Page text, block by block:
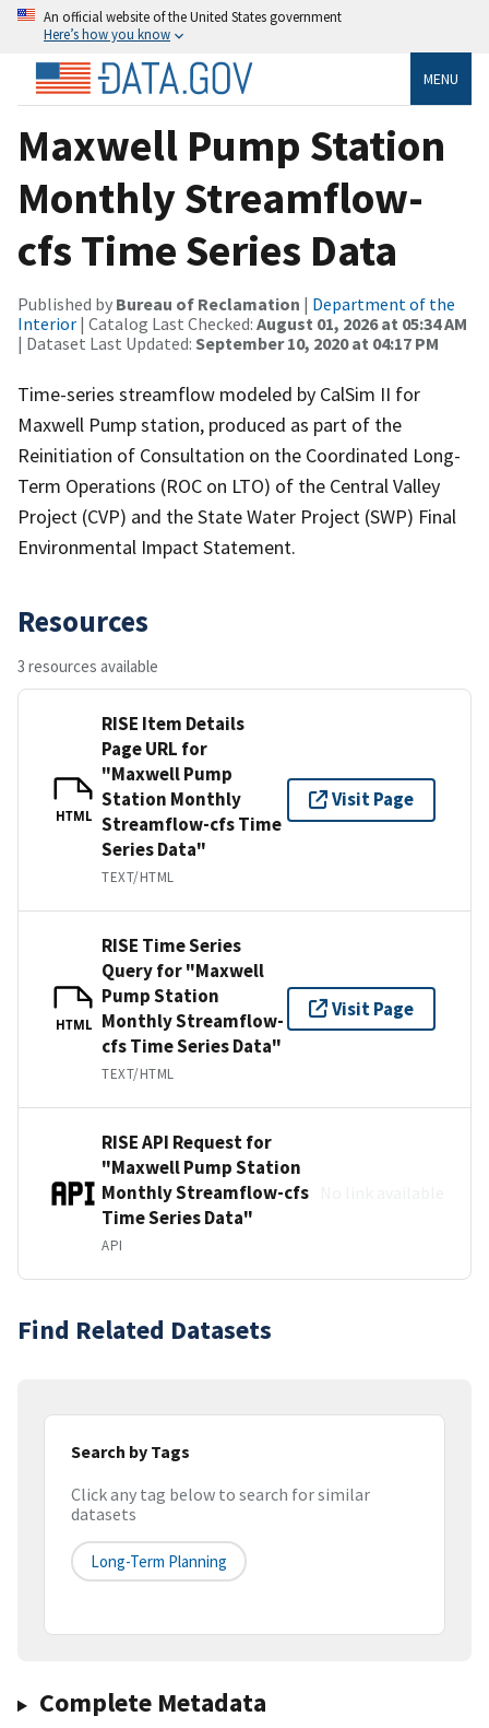
An official website of the United States government
Here’s how you know
MENU
Maxwell Pump Station
Monthly Streamflow-
cfs Time Series Data
Published by Bureau of Reclamation | Department of the
Interior | Catalog Last Checked: August 01, 2026 at 05:34 AM
| Dataset Last Updated: September 10, 2020 at 04:17 PM
Time-series streamflow modeled by CalSim II for
Maxwell Pump station, produced as part of the
Reinitiation of Consultation on the Coordinated Long-
Term Operations (ROC on LTO) of the Central Valley
Project (CVP) and the State Water Project (SWP) Final
Environmental Impact Statement.
Resources
3 resources available
HTML
RISE Item Details
Page URL for
"Maxwell Pump
Station Monthly
Streamflow-cfs Time
Series Data"
TEXT/HTML
Visit Page
HTML
RISE Time Series
Query for "Maxwell
Pump Station
Monthly Streamflow-
cfs Time Series Data"
TEXT/HTML
Visit Page
RISE API Request for
"Maxwell Pump Station
Monthly Streamflow-cfs
Time Series Data"
API
Find Related Datasets
Search by Tags
Click any tag below to search for similar
datasets
Long-Term Planning
Complete Metadata